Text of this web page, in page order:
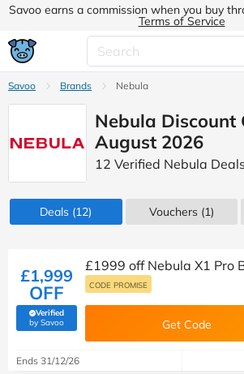
Savoo earns a commission when you buy
Terms of Service
Savoo Brands Nebula
Nebula Discount
August 2026
12 Verified Nebula
Deals (12) Vouchers (1)
£1,999
OFF
Verified
by Savoo(verified by Savoo deals team)
£1999 off Nebula X1 Pro
CODE PROMISE
Get Code
Ends 31/12/26